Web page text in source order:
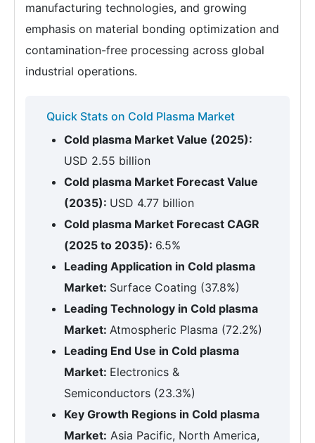
manufacturing technologies, and growing
emphasis on material bonding optimization and
contamination-free processing across global
industrial operations.
Quick Stats on Cold Plasma Market
Cold plasma Market Value (2025):
USD 2.55 billion
Cold plasma Market Forecast Value
(2035): USD 4.77 billion
Cold plasma Market Forecast CAGR
(2025 to 2035): 6.5%
Leading Application in Cold plasma
Market: Surface Coating (37.8%)
Leading Technology in Cold plasma
Market: Atmospheric Plasma (72.2%)
Leading End Use in Cold plasma
Market: Electronics &
Semiconductors (23.3%)
Key Growth Regions in Cold plasma
Market: Asia Pacific, North America,